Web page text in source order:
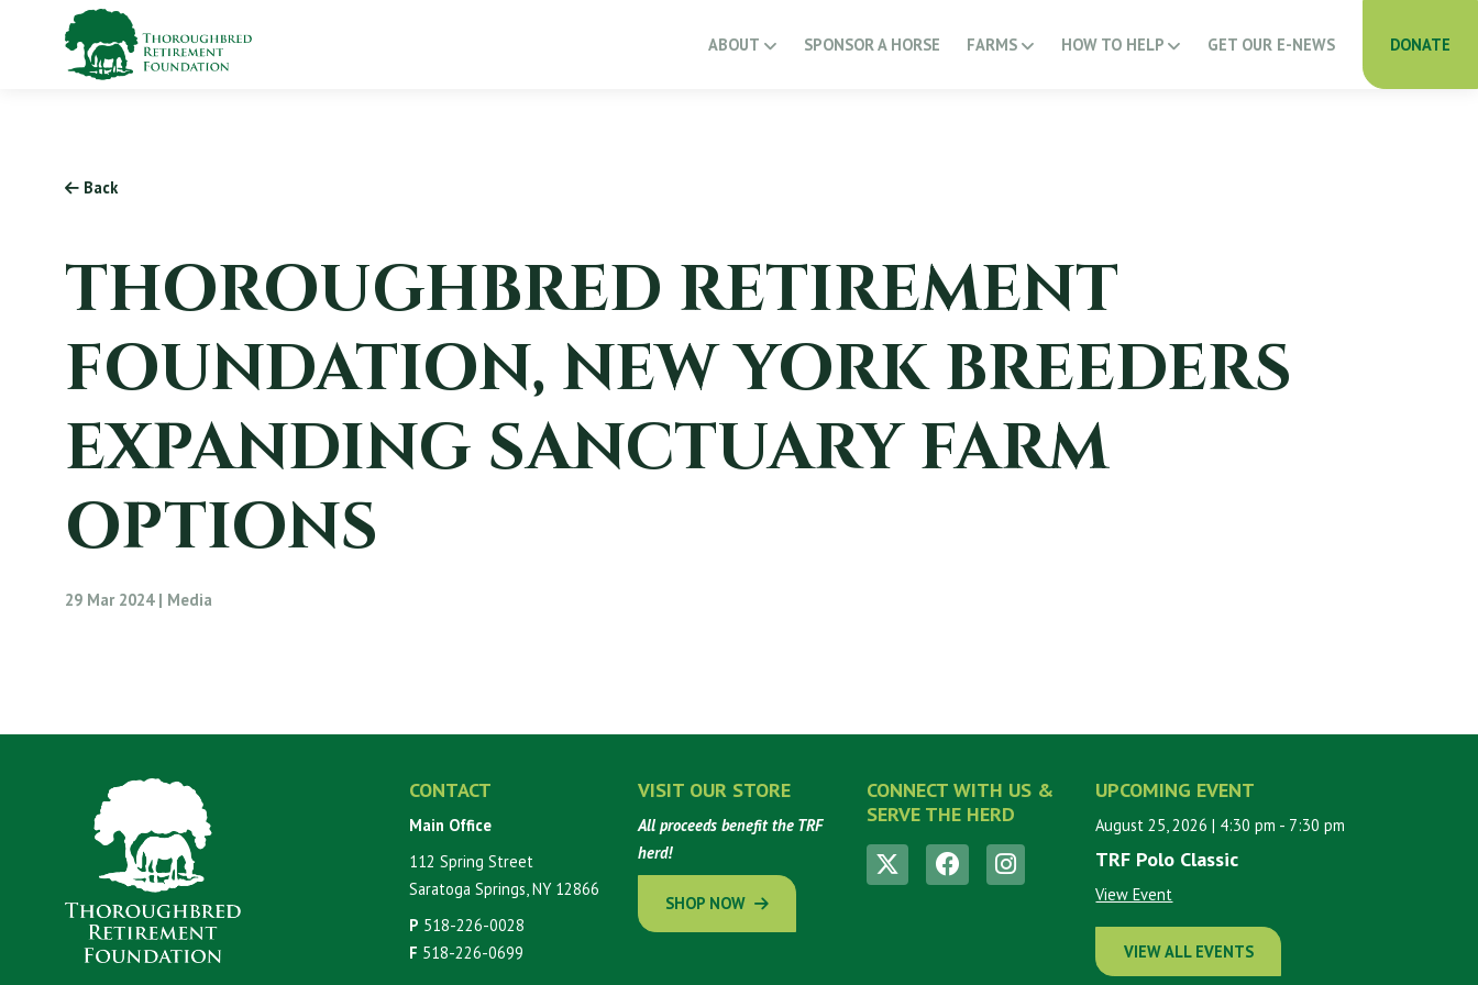
ABOUT SPONSOR A HORSE FARMS HOW TO HELP GET OUR E-NEWS DONATE
Back
THOROUGHBRED RETIREMENT
FOUNDATION, NEW YORK BREEDERS
EXPANDING SANCTUARY FARM
OPTIONS
29 Mar 2024 | Media
CONTACT
Main Office
112 Spring Street
Saratoga Springs, NY 12866
P 518-226-0028
F 518-226-0699
VISIT OUR STORE
All proceeds benefit the TRF
herd!
SHOP NOW
CONNECT WITH US &
SERVE THE HERD
UPCOMING EVENT
August 25, 2026| 4:30 pm - 7:30 pm
TRF Polo Classic
View Event
VIEW ALL EVENTS